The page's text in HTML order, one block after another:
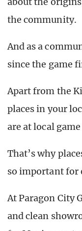
the community.
And as a
since the game
Apart from the
places in your
are at local
That’s why
so important for
At Paragon City
and clean